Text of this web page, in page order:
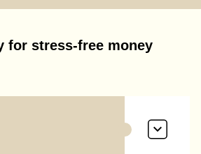
for stress-free money